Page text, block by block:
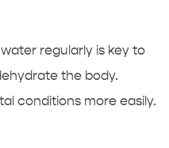
regularly is key to
the body.
conditions more easily.